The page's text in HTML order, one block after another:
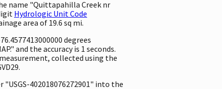
name "Quittapahilla Creek nr
Hydrologic Unit Code
area of 19.6 sq mi.
degrees
and the accuracy is 1 seconds.
collected using the
"USGS-402018076272901" into the